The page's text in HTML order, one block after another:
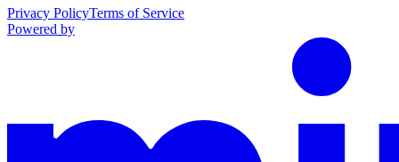
Privacy PolicyTerms of Service
Powered by